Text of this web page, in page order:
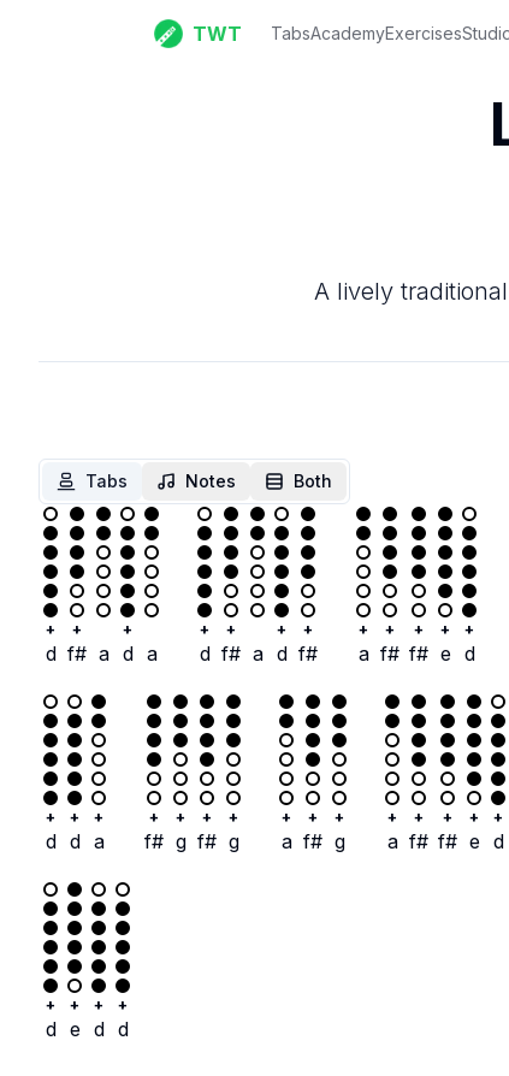
TWT TabsAcademyExercises
A lively
Tabs Notes Both
+
d
+
f# a
+
d a
+
d
+
f# a
+
d
+
f#
+
a
+
f#
+
f#
+
e
+
d
+
d
+
d
+
a
+
f#
+
g
+
f#
+
g
+
a
+
f#
+
g
+
a
+
f#
+
f#
+
e
+
d
+
d
+
e
+
d
+
d